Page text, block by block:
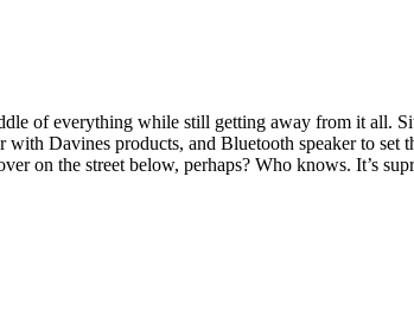
of everything while still getting away from it all.
Davines products, and Bluetooth speaker to set
on the street below, perhaps? Who knows. It’s